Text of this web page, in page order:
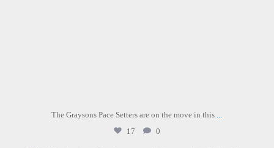
The Graysons Pace Setters are on the move in this ...
17
0